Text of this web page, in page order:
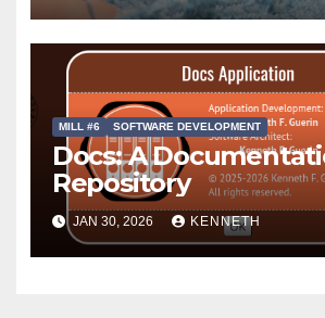
MILL #6 SOFTWARE DEVELOPMENT
Docs: A
Repository
JAN 30, 2026 KENNETH